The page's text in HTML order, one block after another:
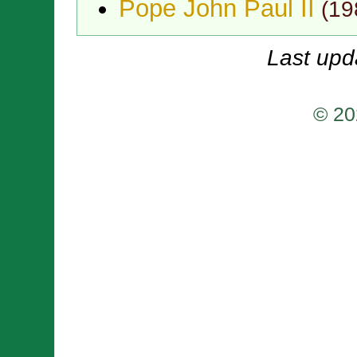
Pope John Paul II (
Last
©